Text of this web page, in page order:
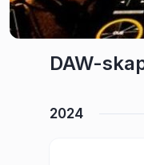
DAW-
2024